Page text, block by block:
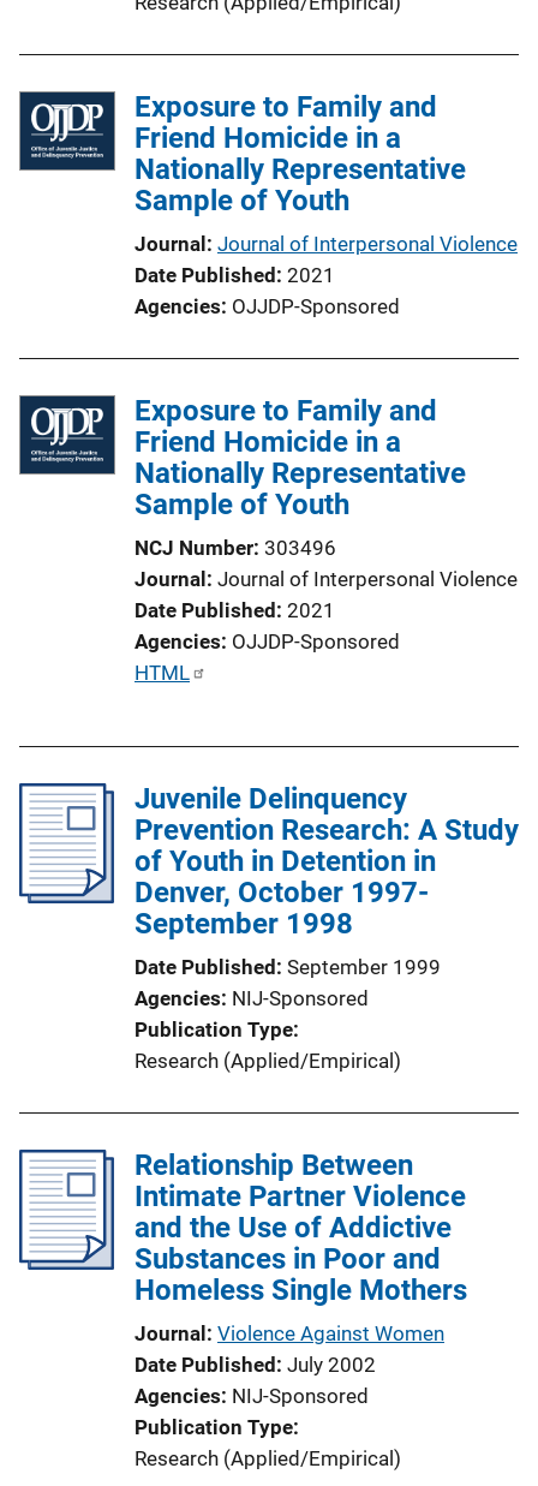
Exposure to Family and
Friend Homicide in a
Nationally Representative
Sample of Youth
Journal Journal of Interpersonal Violence
Date Published 2021
Agencies OJJDP-Sponsored
Exposure to Family and
Friend Homicide in a
Nationally Representative
Sample of Youth
NCJ Number 303496
Journal Journal of Interpersonal Violence
Date Published 2021
Agencies OJJDP-Sponsored
P
i
c
a
t
i
k
HTML
Juvenile Delinquency
Prevention Research: A Study
of Youth in Detention in
Denver, October 1997-
September 1998
Date Published September 1999
Agencies NIJ-Sponsored
Publication Type
Research (Applied/Empirical)
Relationship Between
Intimate Partner Violence
and the Use of Addictive
Substances in Poor and
Homeless Single Mothers
Journal Violence Against Women
Date Published July 2002
Agencies NIJ-Sponsored
Publication Type
Research (Applied/Empirical)